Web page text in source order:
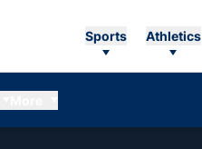
Sports Athletics